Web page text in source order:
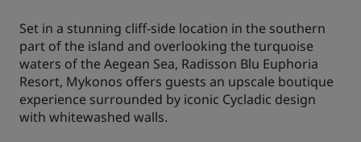
Affiliated Brands in China
J. Jin Jiang
Set in a stunning cliff-side location in the southern
part of the island and overlooking the turquoise
waters of the Aegean Sea, Radisson Blu Euphoria
Resort, Mykonos offers guests an upscale boutique
experience surrounded by iconic Cycladic design
with whitewashed walls.